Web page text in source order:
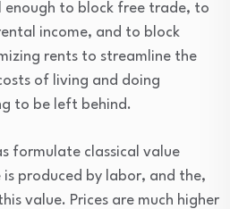
enough to block free trade, to
income, and to block
rents to streamline the
of living and doing
to be left behind.
formulate classical value
produced by labor, and the,
value. Prices are much higher